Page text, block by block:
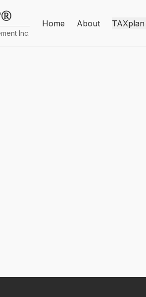
Inc.
Home About TAXplan